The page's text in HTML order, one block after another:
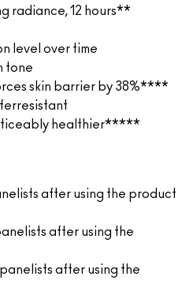
radiance, 12 hours**
level over time
tone
skin barrier by 38%****
healthier*****
after using the product
after using the
after using the